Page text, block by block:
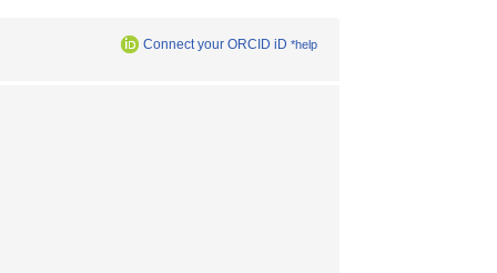
Connect your ORCID iD *help